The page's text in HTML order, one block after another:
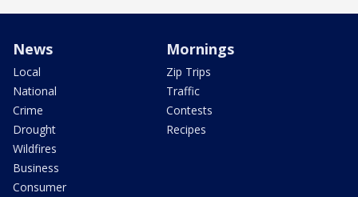
News
Local
National
Crime
Drought
Wildfires
Business
Consumer
Mornings
Zip Trips
Traffic
Contests
Recipes